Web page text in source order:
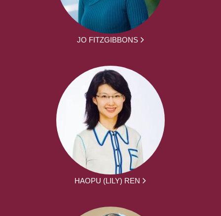
JO FITZGIBBONS
HAOPU (LILY) REN